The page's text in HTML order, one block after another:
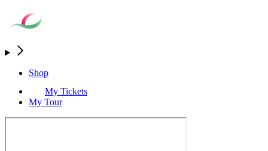
Shop
My Tickets
My Tour